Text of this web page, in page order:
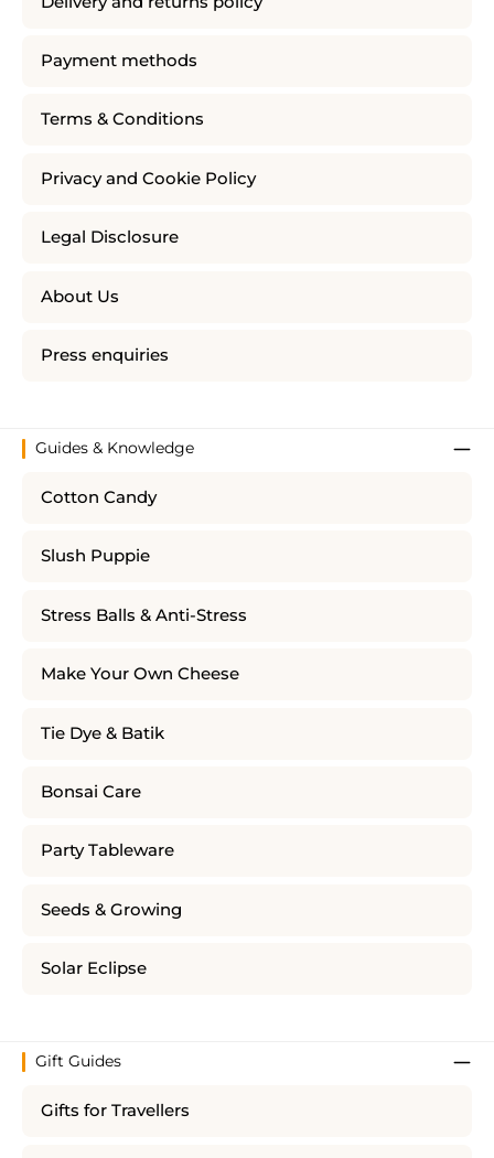
Payment methods
Terms & Conditions
Privacy and Cookie Policy
Legal Disclosure
About Us
Press enquiries
Guides & Knowledge
Cotton Candy
Slush Puppie
Stress Balls & Anti-Stress
Make Your Own Cheese
Tie Dye & Batik
Bonsai Care
Party Tableware
Seeds & Growing
Solar Eclipse
Gift Guides
Gifts for Travellers